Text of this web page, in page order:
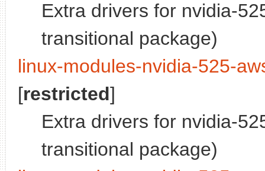
Extra drivers for nvidia-
transitional package)
linux-modules-nvidia-525-
[restricted]
Extra drivers for nvidia-
transitional package)